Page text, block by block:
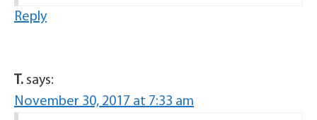
Reply
T. says:
November 30, 2017 at 7:33 am